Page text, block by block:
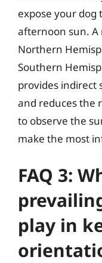
expose your
afternoon sun.
Northern
Southern
provides
and reduces the
to observe the
make the most
FAQ 3:
play in